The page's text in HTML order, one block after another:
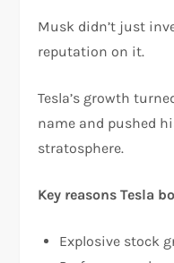
Musk didn’t just
reputation on it.
Tesla’s growth
name and pushed
stratosphere.
Key reasons Tesla
Explosive stock